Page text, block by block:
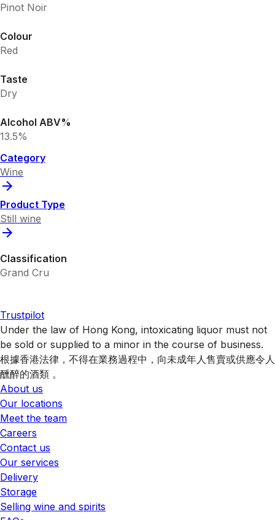
Pinot Noir
Colour
Red
Taste
Dry
Alcohol ABV%
13.5%
Category
Wine
Product Type
Still wine
Classification
Grand Cru
Trustpilot
Under the law of Hong Kong, intoxicating liquor must not
be sold or supplied to a minor in the course of business.
根據香港法律，不得在業務過程中，向未成年人售賣或供應令人
醺醉的酒類 。
About us
Our locations
Meet the team
Careers
Contact us
Our services
Delivery
Storage
Selling wine and spirits